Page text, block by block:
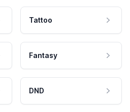
Tattoo
Fantasy
DND